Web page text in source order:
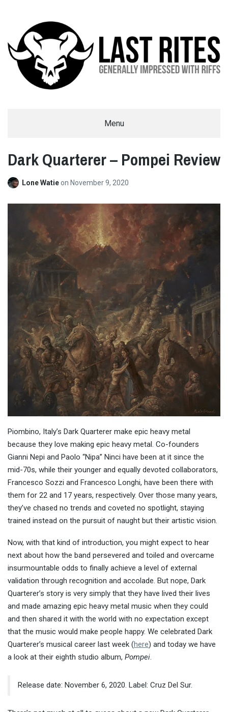
Menu
Dark Quarterer – Pompei Review
Lone Watieon November 9, 2020
Piombino, Italy’s Dark Quarterer make epic heavy metal
because they love making epic heavy metal. Co-founders
Gianni Nepi and Paolo “Nipa” Ninci have been at it since the
mid-70s, while their younger and equally devoted collaborators,
Francesco Sozzi and Francesco Longhi, have been there with
them for 22 and 17 years, respectively. Over those many years,
they’ve chased no trends and coveted no spotlight, staying
trained instead on the pursuit of naught but their artistic vision.
Now, with that kind of introduction, you might expect to hear
next about how the band persevered and toiled and overcame
insurmountable odds to finally achieve a level of external
validation through recognition and accolade. But nope, Dark
Quarterer’s story is very simply that they have lived their lives
and made amazing epic heavy metal music when they could
and then shared it with the world with no expectation except
that the music would make people happy. We celebrated Dark
Quarterer’s musical career last week (here) and today we have
a look at their eighth studio album, Pompei.
Release date: November 6, 2020. Label: Cruz Del Sur.